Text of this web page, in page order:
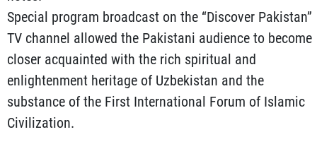
Special program broadcast on the “Discover Pakistan”
TV channel allowed the Pakistani audience to become
closer acquainted with the rich spiritual and
enlightenment heritage of Uzbekistan and the
substance of the First International Forum of Islamic
Civilization.